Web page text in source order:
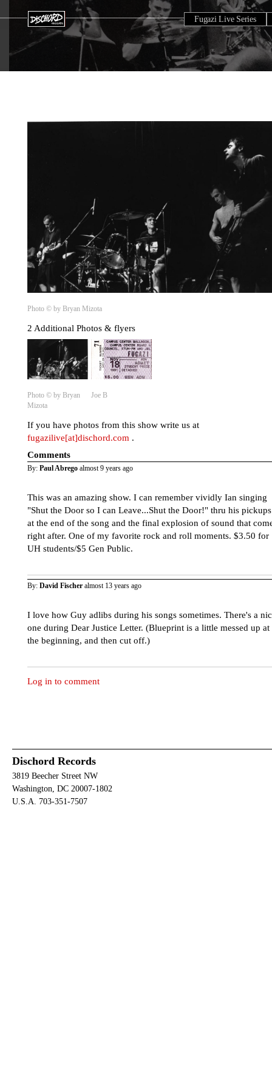
Fugazi Live Series
Photo © by Bryan Mizota
2 Additional Photos & flyers
Photo © by Bryan
Mizota
Joe B
If you have photos from this show write us at
fugazilive[at]dischord.com .
Comments
By: Paul Abrego almost 9 years ago
This was an amazing show. I can remember vividly Ian singing
"Shut the Door so I can Leave...Shut the Door!" thru his pickups
at the end of the song and the final explosion of sound that
right after. One of my favorite rock and roll moments. $3.50 for
UH students/$5 Gen Public.
By: David Fischer almost 13 years ago
I love how Guy adlibs during his songs sometimes. There's a
one during Dear Justice Letter. (Blueprint is a little messed up at
the beginning, and then cut off.)
Log in to comment
Dischord Records
3819 Beecher Street NW
Washington, DC 20007-1802
U.S.A. 703-351-7507